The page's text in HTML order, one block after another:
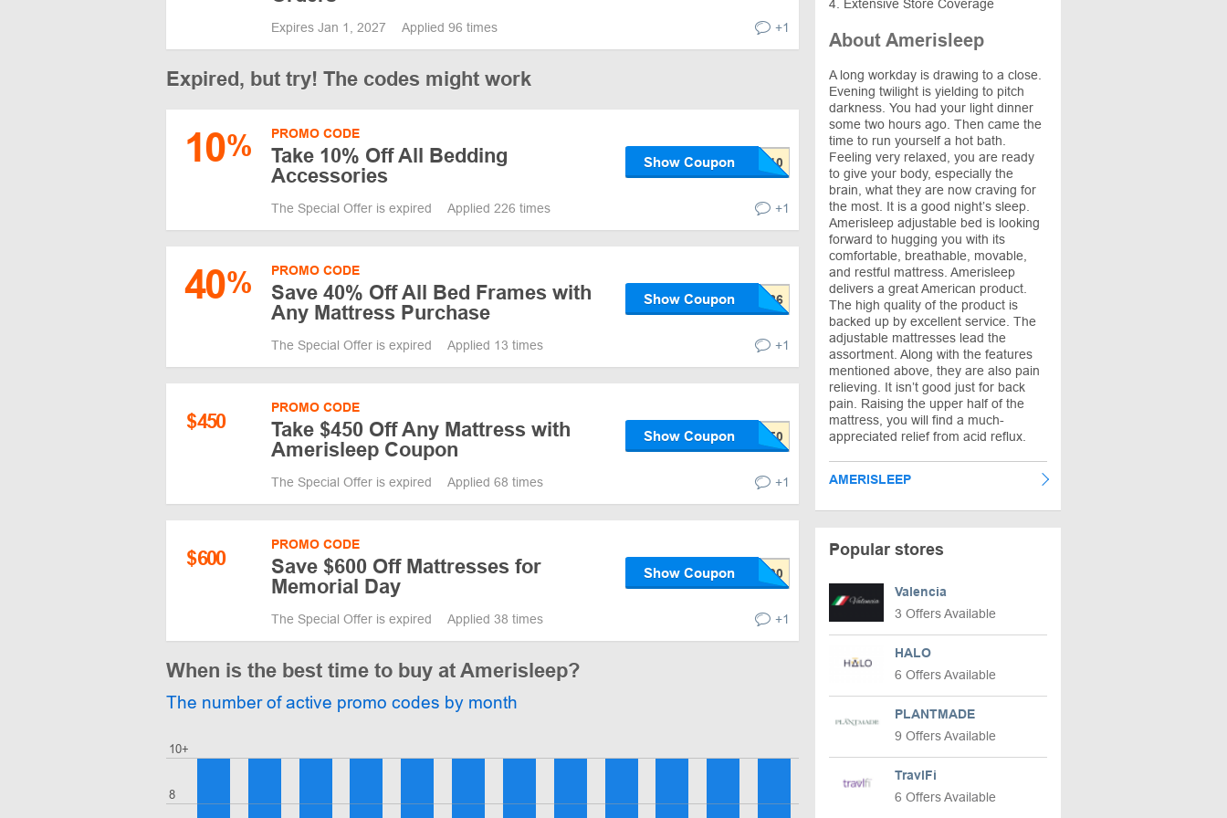
Expires Jan 1, 2027 Applied 96 times +1
Expired, but try! The codes might work
10% PROMO CODE
Take 10% Off All Bedding
Accessories
Show Coupon
The Special Offer is expired Applied 226 times +1
40% PROMO CODE
Save 40% Off All Bed Frames with
Any Mattress Purchase
Show Coupon
The Special Offer is expired Applied 13 times +1
$450
PROMO CODE
Take $450 Off Any Mattress with
Amerisleep Coupon
Show Coupon
The Special Offer is expired Applied 68 times +1
$600
PROMO CODE
Save $600 Off Mattresses for
Memorial Day
Show Coupon
The Special Offer is expired Applied 38 times +1
When is the best time to buy at Amerisleep?
The number of active promo codes by month
8
10+
4. Extensive Store Coverage
About Amerisleep
A long workday is drawing to a close.
Evening twilight is yielding to pitch
darkness. You had your light dinner
some two hours ago. Then came the
time to run yourself a hot bath.
Feeling very relaxed, you are ready
to give your body, especially the
brain, what they are now craving for
the most. It is a good night’s sleep.
Amerisleep adjustable bed is looking
forward to hugging you with its
comfortable, breathable, movable,
and restful mattress. Amerisleep
delivers a great American product.
The high quality of the product is
backed up by excellent service. The
adjustable mattresses lead the
assortment. Along with the features
mentioned above, they are also pain
relieving. It isn’t good just for back
pain. Raising the upper half of the
mattress, you will find a much-
appreciated relief from acid reflux.
AMERISLEEP
Popular stores
Valencia
3 Offers Available
HALO
6 Offers Available
PLANTMADE
9 Offers Available
TravlFi
6 Offers Available